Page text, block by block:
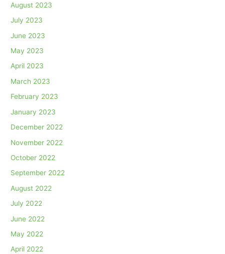
August 2023
July 2023
June 2023
May 2023
April 2023
March 2023
February 2023
January 2023
December 2022
November 2022
October 2022
September 2022
August 2022
July 2022
June 2022
May 2022
April 2022